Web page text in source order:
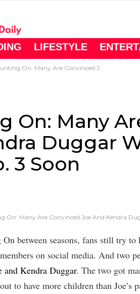
LIFESTYLE
On: Many Are Convinced Joe And Kendra Duggar Will Announce Baby No. 3 Soon
On: Many
Duggar
3 Soon
On: Many Are Convinced Joe And Kendra
between seasons, fans still try to
on social media. And two
and Kendra Duggar. The two got
to have more children than